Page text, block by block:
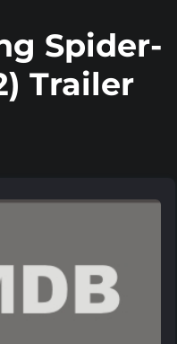
Spider-
Trailer